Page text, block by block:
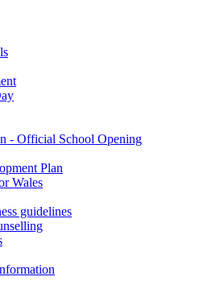
- Official School Opening
Plan
Wales
guidelines